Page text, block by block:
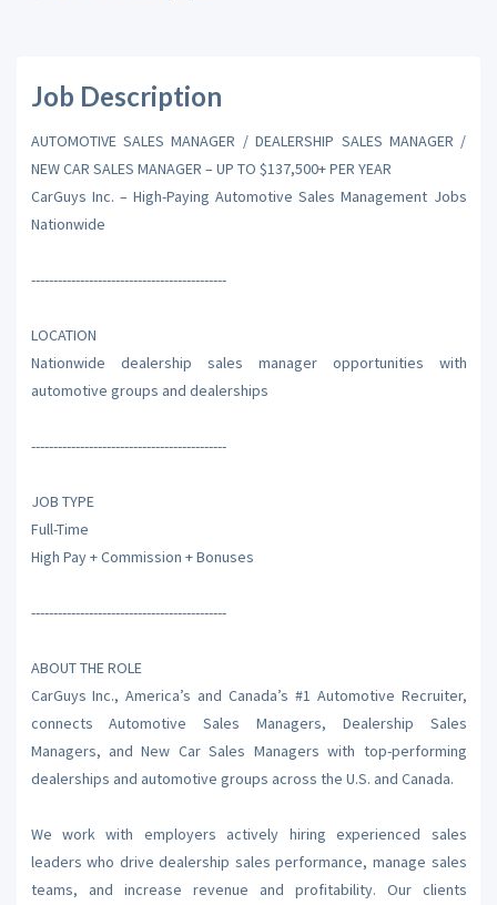
Job Description
AUTOMOTIVE SALES MANAGER / DEALERSHIP SALES MANAGER /
NEW CAR SALES MANAGER – UP TO $137,500+ PER YEAR
CarGuys Inc. – High-Paying Automotive Sales Management Jobs
Nationwide
--------------------------------------------
LOCATION
Nationwide dealership sales manager opportunities with
automotive groups and dealerships
--------------------------------------------
JOB TYPE
Full-Time
High Pay + Commission + Bonuses
--------------------------------------------
ABOUT THE ROLE
CarGuys Inc., America’s and Canada’s #1 Automotive Recruiter,
connects Automotive Sales Managers, Dealership Sales
Managers, and New Car Sales Managers with top-performing
dealerships and automotive groups across the U.S. and Canada.
We work with employers actively hiring experienced sales
leaders who drive dealership sales performance, manage sales
teams, and increase revenue and profitability. Our clients